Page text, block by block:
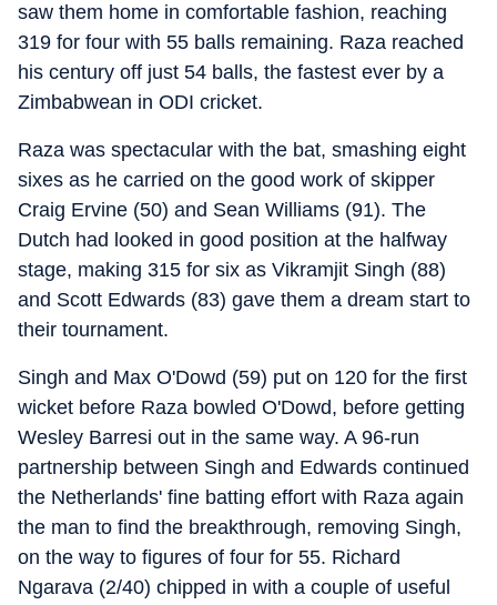
saw them home in comfortable fashion, reaching
319 for four with 55 balls remaining. Raza reached
his century off just 54 balls, the fastest ever by a
Zimbabwean in ODI cricket.
Raza was spectacular with the bat, smashing eight
sixes as he carried on the good work of skipper
Craig Ervine (50) and Sean Williams (91). The
Dutch had looked in good position at the halfway
stage, making 315 for six as Vikramjit Singh (88)
and Scott Edwards (83) gave them a dream start to
their tournament.
Singh and Max O'Dowd (59) put on 120 for the first
wicket before Raza bowled O'Dowd, before getting
Wesley Barresi out in the same way. A 96-run
partnership between Singh and Edwards continued
the Netherlands' fine batting effort with Raza again
the man to find the breakthrough, removing Singh,
on the way to figures of four for 55. Richard
Ngarava (2/40) chipped in with a couple of useful